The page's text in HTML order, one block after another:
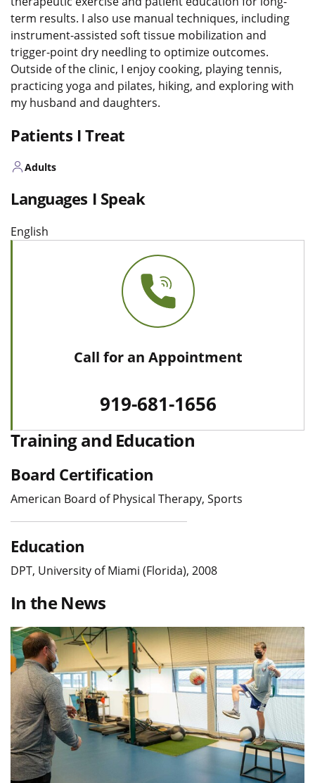
term results. I also use manual techniques, including
instrument-assisted soft tissue mobilization and
trigger-point dry needling to optimize outcomes.
Outside of the clinic, I enjoy cooking, playing tennis,
practicing yoga and pilates, hiking, and exploring with
my husband and daughters.
Patients I Treat
Adults
Languages I Speak
English
Call for an Appointment
919-681-1656
Training and Education
Board Certification
American Board of Physical Therapy, Sports
Education
DPT, University of Miami (Florida), 2008
In the News